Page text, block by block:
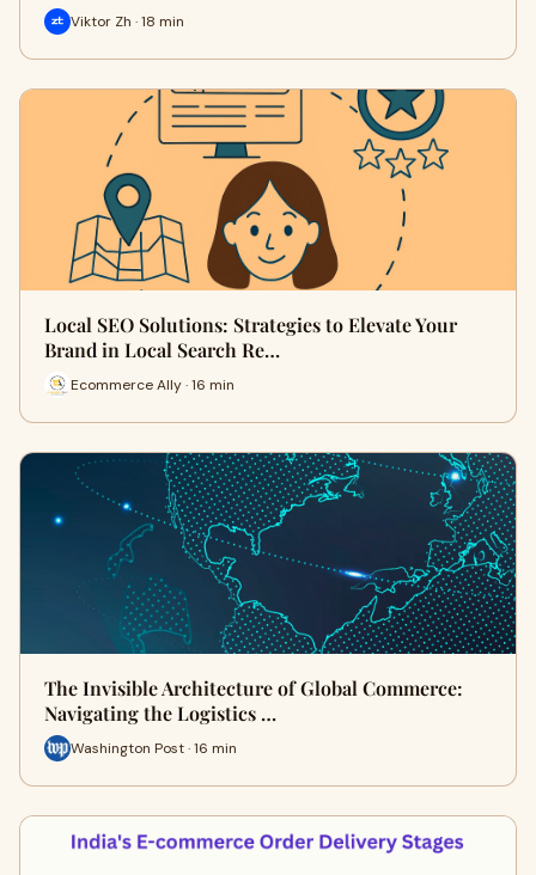
Viktor Zh · 18 min
Local SEO Solutions: Strategies to Elevate Your
Brand in Local Search Re…
Ecommerce Ally · 16 min
The Invisible Architecture of Global Commerce:
Navigating the Logistics …
Washington Post · 16 min